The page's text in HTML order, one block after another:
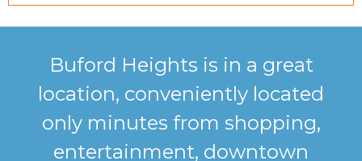
Buford Heights is in a great
location, conveniently located
only minutes from shopping,
entertainment, downtown